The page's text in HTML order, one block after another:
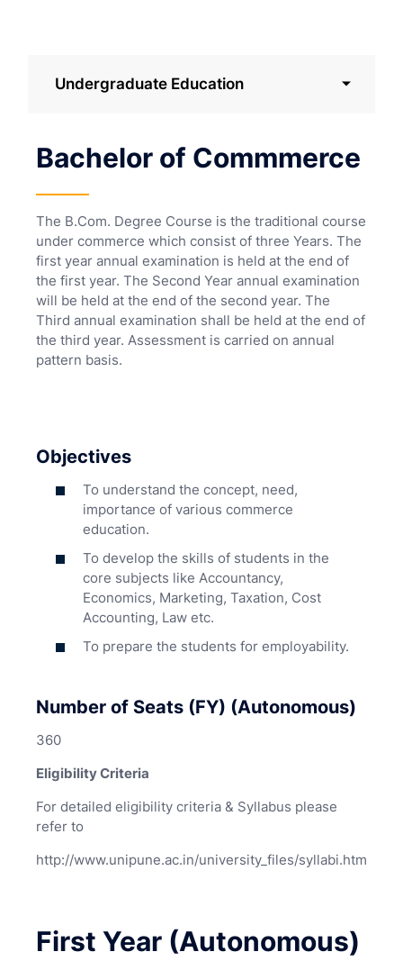
Undergraduate Education
Bachelor of Commmerce
The B.Com. Degree Course is the traditional course
under commerce which consist of three Years. The
first year annual examination is held at the end of
the first year. The Second Year annual examination
will be held at the end of the second year. The
Third annual examination shall be held at the end of
the third year. Assessment is carried on annual
pattern basis.
Objectives
To understand the concept, need,
importance of various commerce
education.
To develop the skills of students in the
core subjects like Accountancy,
Economics, Marketing, Taxation, Cost
Accounting, Law etc.
To prepare the students for employability.
Number of Seats (FY) (Autonomous)
360
Eligibility Criteria
For detailed eligibility criteria & Syllabus please
refer to
http://www.unipune.ac.in/university_files/syllabi.htm
First Year (Autonomous)